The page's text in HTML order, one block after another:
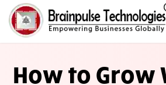
How to Grow